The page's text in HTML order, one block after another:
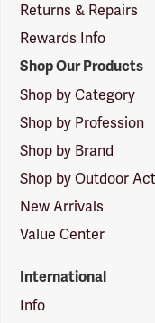
Returns & Repairs
Rewards Info
Shop Our Products
Shop by Category
Shop by Profession
Shop by Brand
Shop by Outdoor
New Arrivals
Value Center
International
Info